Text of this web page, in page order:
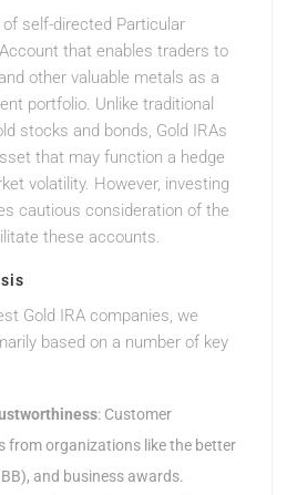
of self-directed Particular
that enables traders to
other valuable metals as a
portfolio. Unlike traditional
stocks and bonds, Gold IRAs
that may function a hedge
volatility. However, investing
cautious consideration of the
these accounts.
Gold IRA companies, we
based on a number of key
: Customer
from organizations like the better
and business awards.